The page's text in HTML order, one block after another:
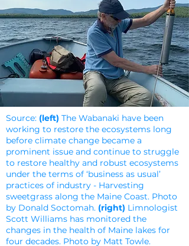
Source: (left) The Wabanaki have been
working to restore the ecosystems long
before climate change became a
prominent issue and continue to struggle
to restore healthy and robust ecosystems
under the terms of ‘business as usual’
practices of industry - Harvesting
sweetgrass along the Maine Coast. Photo
by Donald Soctomah. (right) Limnologist
Scott Williams has monitored the
changes in the health of Maine lakes for
four decades. Photo by Matt Towle.